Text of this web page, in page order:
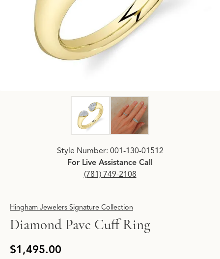
Click image to zoom in.
Style Number: 001-130-01512
For Live Assistance Call
(781) 749-2108
Hingham Jewelers Signature Collection
Diamond Pave Cuff Ring
$1,495.00